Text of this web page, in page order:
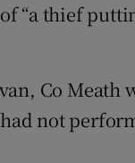
“a thief
Co Meath
not